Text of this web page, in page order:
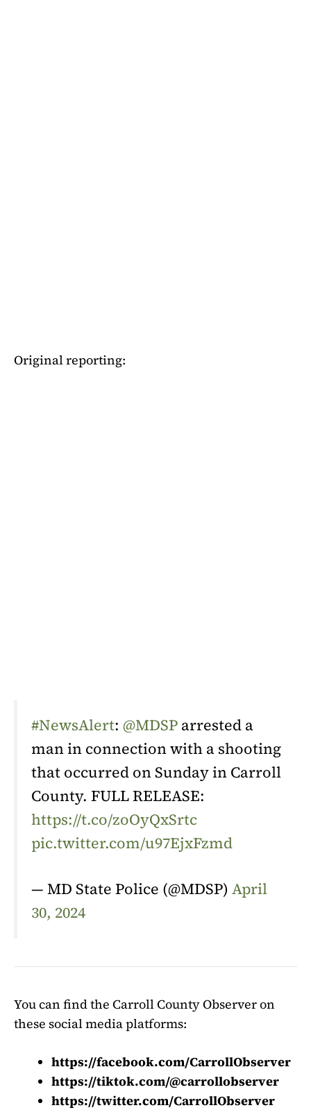
Original reporting:
#NewsAlert: @MDSP arrested a
man in connection with a shooting
that occurred on Sunday in Carroll
County. FULL RELEASE:
https://t.co/zoOyQxSrtc
pic.twitter.com/u97EjxFzmd
— MD State Police (@MDSP) April
30, 2024
You can find the Carroll County Observer on
these social media platforms:
https://facebook.com/CarrollObserver
https://tiktok.com/@carrollobserver
https://twitter.com/CarrollObserver